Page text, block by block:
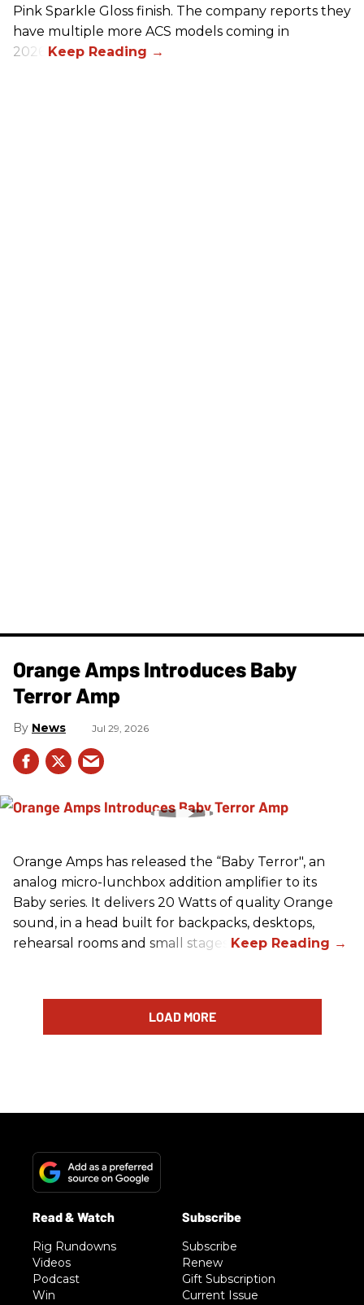
Pink Sparkle Gloss finish. The company reports they
have multiple more ACS models coming in
2026.
Orange Amps Introduces Baby
Terror Amp
News Jul 29, 2026
Orange Amps has released the “Baby Terror", an
analog micro-lunchbox addition amplifier to its
Baby series. It delivers 20 Watts of quality Orange
sound, in a head built for backpacks, desktops,
rehearsal rooms and small stages.
LOAD MORE
Rig Rundowns
Videos
Podcast
Win
Subscribe
Renew
Gift Subscription
Current Issue